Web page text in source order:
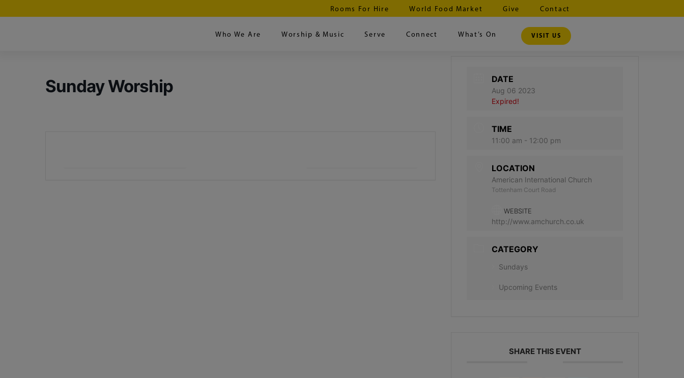
Rooms For Hire World Food Market Give Contact
Who We Are Worship & Music Serve Connect What’s On VISIT US
Sunday Worship DATE
Aug 06 2023
Expired!
TIME
11:00 am - 12:00 pm
LOCATION
American International Church
Tottenham Court Road
WEBSITE
http://www.amchurch.co.uk
CATEGORY
Sundays
Upcoming Events
SHARE THIS EVENT